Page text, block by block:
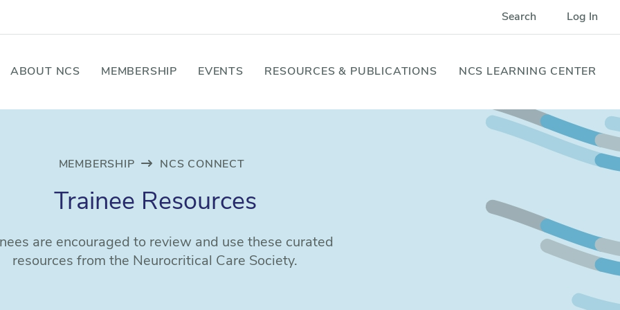
Search Log In
ABOUT NCS MEMBERSHIP EVENTS RESOURCES & PUBLICATIONS NCS LEARNING CENTER
MEMBERSHIP NCS CONNECT
Trainee Resources
are encouraged to review and use these curated
resources from the Neurocritical Care Society.